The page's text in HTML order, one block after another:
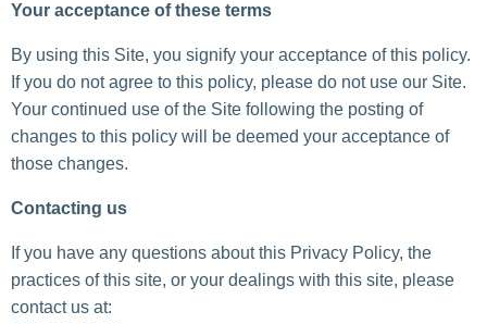
Your acceptance of these terms
By using this Site, you signify your acceptance of this policy.
If you do not agree to this policy, please do not use our Site.
Your continued use of the Site following the posting of
changes to this policy will be deemed your acceptance of
those changes.
Contacting us
If you have any questions about this Privacy Policy, the
practices of this site, or your dealings with this site, please
contact us at: